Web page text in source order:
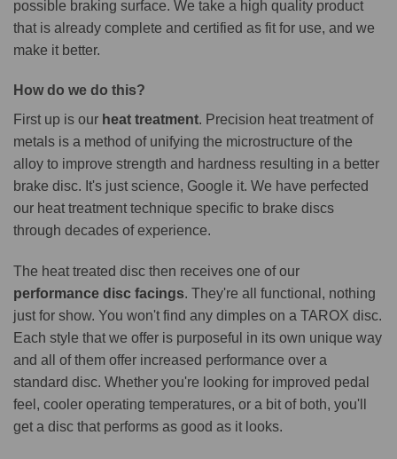
possible braking surface. We take a high quality product
that is already complete and certified as fit for use, and we
make it better.
How do we do this?
First up is our heat treatment. Precision heat treatment of
metals is a method of unifying the microstructure of the
alloy to improve strength and hardness resulting in a better
brake disc. It's just science, Google it. We have perfected
our heat treatment technique specific to brake discs
through decades of experience.
The heat treated disc then receives one of our
performance disc facings. They're all functional, nothing
just for show. You won't find any dimples on a TAROX disc.
Each style that we offer is purposeful in its own unique way
and all of them offer increased performance over a
standard disc. Whether you're looking for improved pedal
feel, cooler operating temperatures, or a bit of both, you'll
get a disc that performs as good as it looks.